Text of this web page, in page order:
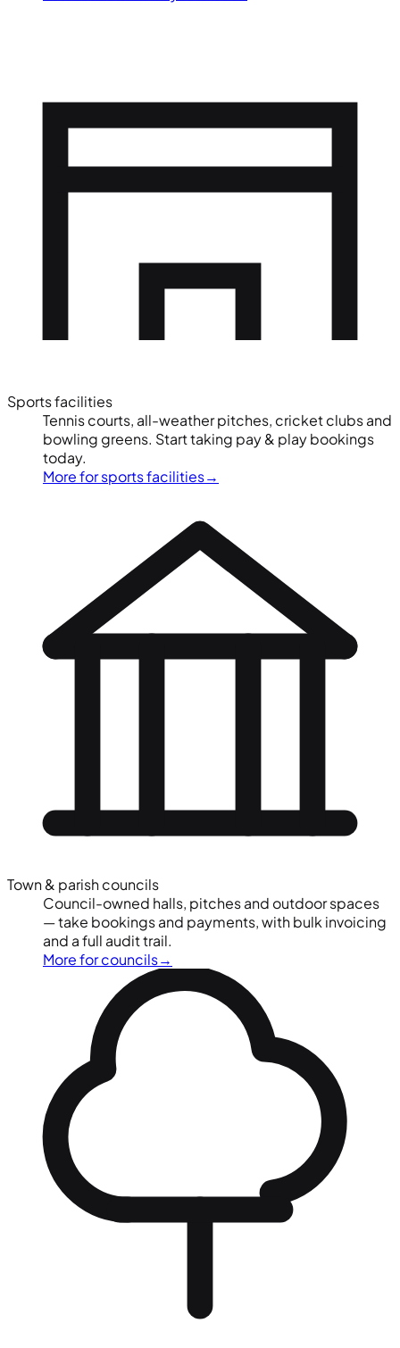
Sports facilities
Tennis courts, all-weather pitches, cricket clubs and
bowling greens. Start taking pay & play bookings
today.
More for sports facilities→
Town & parish councils
Council-owned halls, pitches and outdoor spaces
— take bookings and payments, with bulk invoicing
and a full audit trail.
More for councils→